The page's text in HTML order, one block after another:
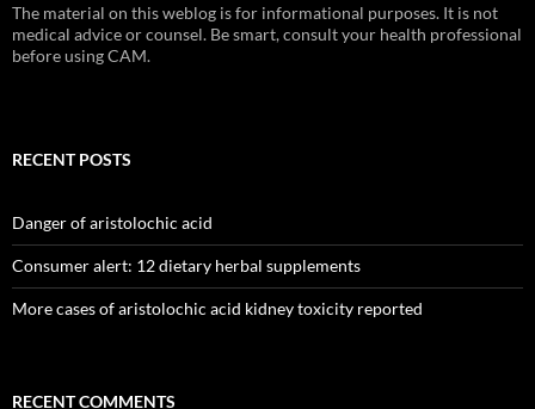
The material on this weblog is for informational purposes. It is not
medical advice or counsel. Be smart, consult your health professional
before using CAM.
RECENT POSTS
Danger of aristolochic acid
Consumer alert: 12 dietary herbal supplements
More cases of aristolochic acid kidney toxicity reported
RECENT COMMENTS